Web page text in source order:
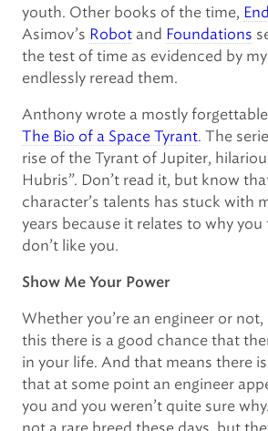
youth. Other books of the time,
Asimov’s Robot and Foundations
the test of time as evidenced by
endlessly reread them.
Anthony wrote a mostly
The Bio of a Space Tyrant. The
rise of the Tyrant of Jupiter,
Hubris”. Don’t read it, but know
character’s talents has stuck with
years because it relates to why
don’t like you.
Show Me Your Power
Whether you’re an engineer or not,
this there is a good chance that
in your life. And that means there
that at some point an engineer
you and you weren’t quite sure